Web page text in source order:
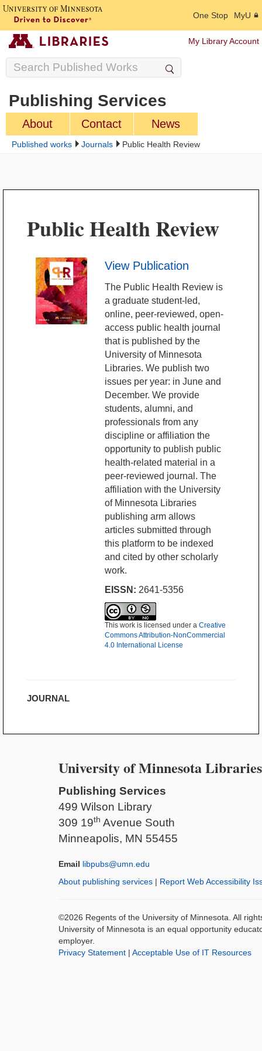
One Stop MyU
My Library Account
Publishing Services
About Contact News
Published works Journals Public Health Review
Public Health Review
View Publication
The Public Health Review is
a graduate student-led,
online, peer-reviewed, open-
access public health journal
that is published by the
University of Minnesota
Libraries. We publish two
issues per year: in June and
December. We provide
students, alumni, and
professionals from any
discipline or affiliation the
opportunity to publish public
health-related material in a
peer-reviewed journal. The
affiliation with the University
of Minnesota Libraries
publishing arm allows
articles submitted through
this platform to be indexed
and cited by other scholarly
work.
EISSN: 2641-5356
This work is licensed under a Creative
Commons Attribution-NonCommercial
4.0 International License
JOURNAL
University of Minnesota Libraries
Publishing Services
499 Wilson Library
309 19th Avenue South
Minneapolis, MN 55455
Email libpubs@umn.edu
About publishing services | Report Web Accessibility
©2026 Regents of the University of Minnesota. All
University of Minnesota is an equal opportunity
employer.
Privacy Statement | Acceptable Use of IT Resources